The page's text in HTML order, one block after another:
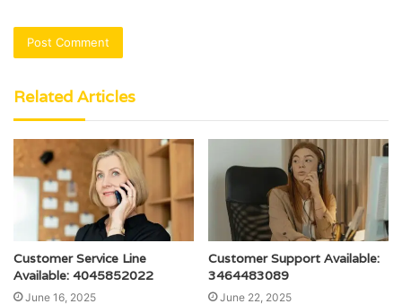
Related Articles
Customer Service Line
Available: 4045852022
June 16, 2025
Customer Support Available:
3464483089
June 22, 2025